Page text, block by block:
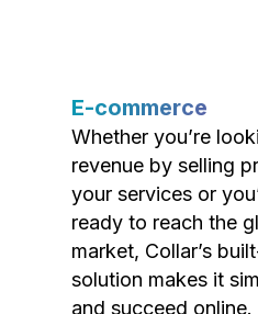
E-commerce
Whether you’re
revenue by selling
your services or
ready to reach the
market, Collar’s
solution makes it
and succeed online.